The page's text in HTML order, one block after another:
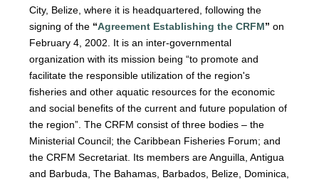
City, Belize, where it is headquartered, following the
signing of the “Agreement Establishing the CRFM” on
February 4, 2002. It is an inter-governmental
organization with its mission being “to promote and
facilitate the responsible utilization of the region's
fisheries and other aquatic resources for the economic
and social benefits of the current and future population of
the region”. The CRFM consist of three bodies – the
Ministerial Council; the Caribbean Fisheries Forum; and
the CRFM Secretariat. Its members are Anguilla, Antigua
and Barbuda, The Bahamas, Barbados, Belize, Dominica,